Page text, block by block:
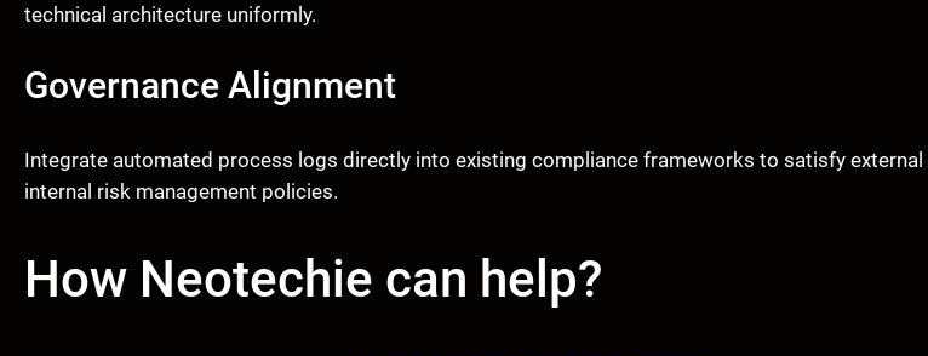
technical architecture uniformly.
Governance Alignment
Integrate automated process logs directly into existing compliance frameworks to satisfy external
internal risk management policies.
How Neotechie can help?